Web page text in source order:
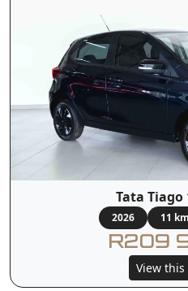
Tata Tiago
2026 11 km
R209
View this